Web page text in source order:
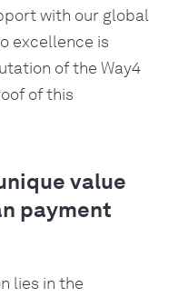
with our global
excellence is
of the Way4
of this
value
payment
lies in the